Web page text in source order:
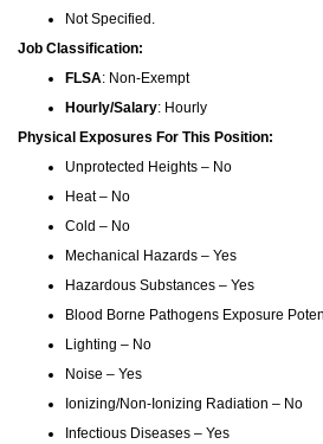
Not Specified.
Job Classification:
FLSA: Non-Exempt
Hourly/Salary: Hourly
Physical Exposures For This Position:
Unprotected Heights – No
Heat – No
Cold – No
Mechanical Hazards – Yes
Hazardous Substances – Yes
Blood Borne Pathogens Exposure
Lighting – No
Noise – Yes
Ionizing/Non-Ionizing Radiation – No
Infectious Diseases – Yes